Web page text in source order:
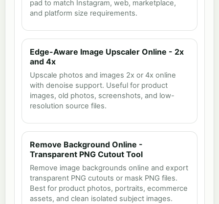
pad to match Instagram, web, marketplace,
and platform size requirements.
Edge-Aware Image Upscaler Online - 2x
and 4x
Upscale photos and images 2x or 4x online
with denoise support. Useful for product
images, old photos, screenshots, and low-
resolution source files.
Remove Background Online -
Transparent PNG Cutout Tool
Remove image backgrounds online and export
transparent PNG cutouts or mask PNG files.
Best for product photos, portraits, ecommerce
assets, and clean isolated subject images.